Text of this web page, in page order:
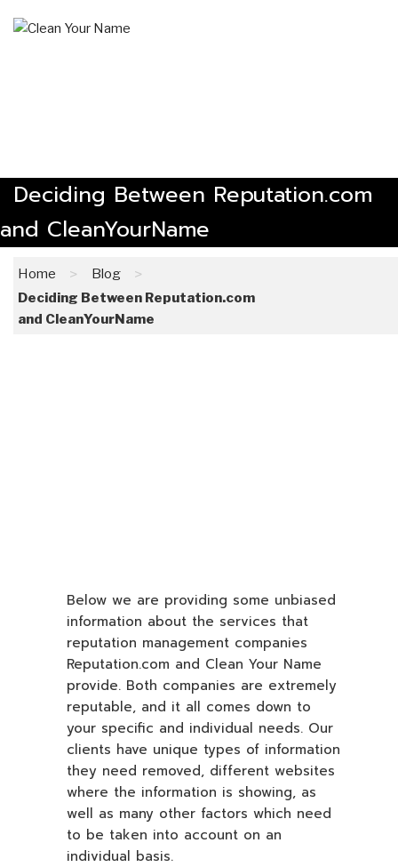
Deciding Between Reputation.com
and CleanYourName
Home > Blog >
Deciding Between Reputation.com
and CleanYourName
Below we are providing some unbiased
information about the services that
reputation management companies
Reputation.com and Clean Your Name
provide. Both companies are extremely
reputable, and it all comes down to
your specific and individual needs. Our
clients have unique types of information
they need removed, different websites
where the information is showing, as
well as many other factors which need
to be taken into account on an
individual basis.